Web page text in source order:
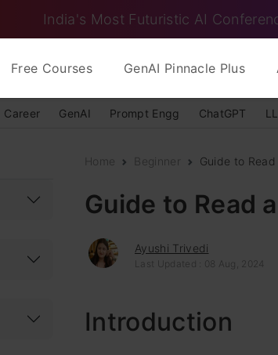
India's Most Futuristic AI
Free Courses GenAI Pinnacle Plus
Career GenAI Prompt Engg ChatGPT
Home Beginner Guide to
Guide to Read
Ayushi Trivedi
Last Updated : 08 Aug, 2024
Introduction